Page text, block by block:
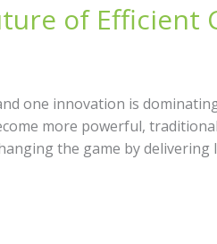
of Efficient
one innovation is
more powerful,
the game by delivering